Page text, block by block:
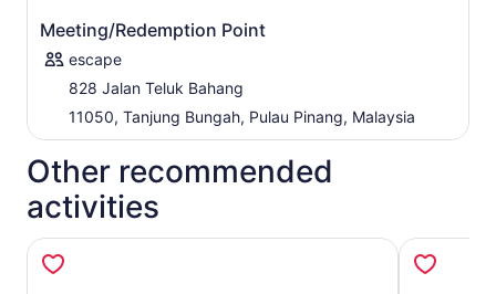
Meeting/Redemption Point
escape
828 Jalan Teluk Bahang
11050, Tanjung Bungah, Pulau Pinang, Malaysia
Other recommended
activities